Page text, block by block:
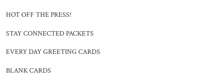
HOT OFF THE PRESS!
STAY CONNECTED PACKETS
EVERY DAY GREETING CARDS
BLANK CARDS